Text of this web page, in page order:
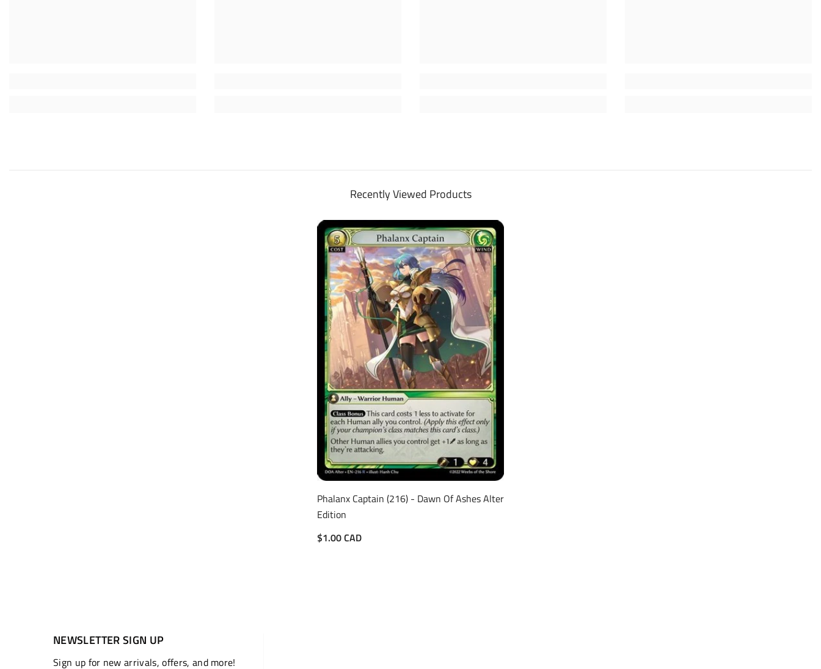
Recently Viewed Products
Phalanx Captain (216) - Dawn Of Ashes Alter
Edition
$1.00 CAD
NEWSLETTER SIGN UP
Sign up for new arrivals, offers, and more!